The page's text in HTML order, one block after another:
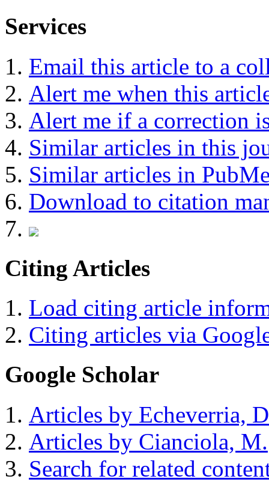
Services
Email this article to a
Alert me when this
Alert me if a correction
Similar articles in this
Similar articles in
Download to citation
Citing Articles
Load citing article
Citing articles via
Google Scholar
Articles by Echeverria,
Articles by Cianciola, M.
Search for related